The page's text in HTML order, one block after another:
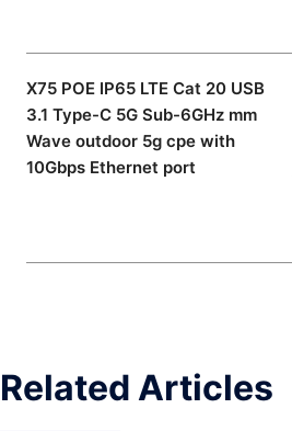
X75 POE IP65 LTE Cat 20 USB
3.1 Type-C 5G Sub-6GHz mm
Wave outdoor 5g cpe with
10Gbps Ethernet port
Related Articles